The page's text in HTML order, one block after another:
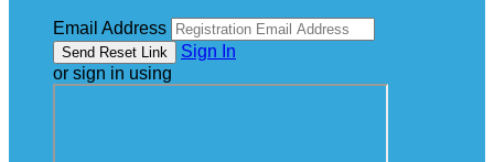
Email Address
Sign In
or sign in using